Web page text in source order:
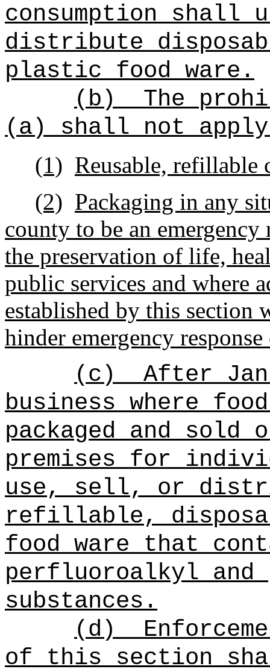
consumption
distribute
plastic food ware.
(b)
The
(a) shall not
(1) Reusable, refillable
(2) Packaging in any
county to be an
the preservation of life,
public services and where
established by this section
hinder emergency
(c)
After
business where
packaged and sold
premises for
use, sell, or
refillable,
food ware that
perfluoroalkyl
substances.
(d)
of this section